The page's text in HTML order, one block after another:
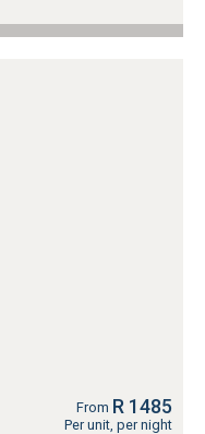
From R 1485
Per unit, per night